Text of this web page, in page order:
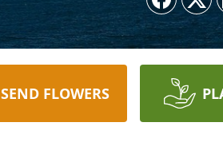
SEND FLOWERS